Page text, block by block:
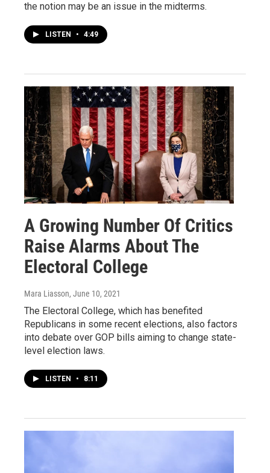
the notion may be an issue in the midterms.
LISTEN • 4:49
A Growing Number Of Critics
Raise Alarms About The
Electoral College
Mara Liasson, June 10, 2021
The Electoral College, which has benefited
Republicans in some recent elections, also factors
into debate over GOP bills aiming to change state-
level election laws.
LISTEN • 8:11